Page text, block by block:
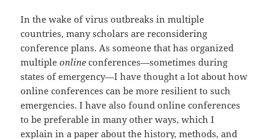
In the wake of virus outbreaks in multiple
countries, many scholars are reconsidering
conference plans. As someone that has organized
multipleonline conferences—sometimes during
states of emergency—I have thought a lot about how
online conferences can be more resilient to such
emergencies. I have also found online conferences
to be preferable in many other ways, which I
explain in a paper about the history, methods, and